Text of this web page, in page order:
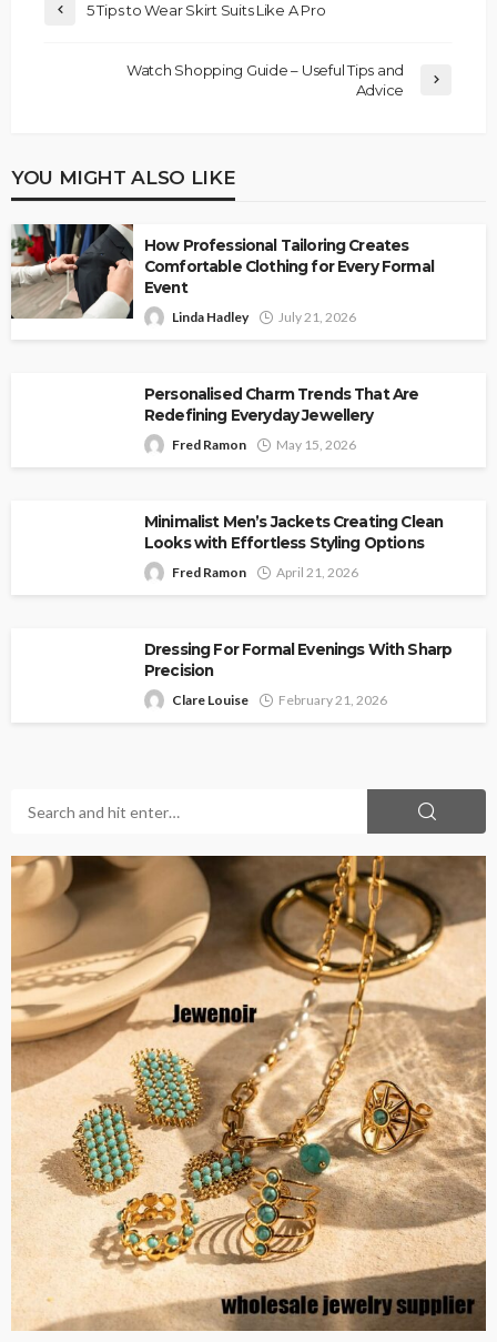
5 Tips to Wear Skirt Suits Like A Pro
Watch Shopping Guide – Useful Tips and
Advice
YOU MIGHT ALSO LIKE
How Professional Tailoring Creates
Comfortable Clothing for Every Formal
Event
Linda Hadley July 21, 2026
Personalised Charm Trends That Are
Redefining Everyday Jewellery
Fred Ramon May 15, 2026
Minimalist Men’s Jackets Creating Clean
Looks with Effortless Styling Options
Fred Ramon April 21, 2026
Dressing For Formal Evenings With Sharp
Precision
Clare Louise February 21, 2026